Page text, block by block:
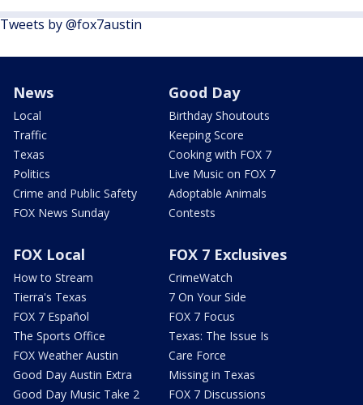
Tweets by @fox7austin
News
Local
Traffic
Texas
Politics
Crime and Public Safety
FOX News Sunday
Good Day
Birthday Shoutouts
Keeping Score
Cooking with FOX 7
Live Music on FOX 7
Adoptable Animals
Contests
FOX Local
How to Stream
Tierra's Texas
FOX 7 Español
The Sports Office
FOX Weather Austin
Good Day Austin Extra
Good Day Music Take 2
FOX 7 Exclusives
CrimeWatch
7 On Your Side
FOX 7 Focus
Texas: The Issue Is
Care Force
Missing in Texas
FOX 7 Discussions